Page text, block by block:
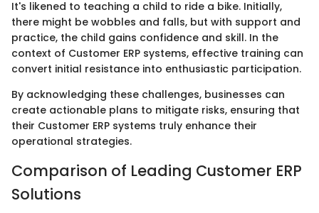
It's likened to teaching a child to ride a bike. Initially,
there might be wobbles and falls, but with support and
practice, the child gains confidence and skill. In the
context of Customer ERP systems, effective training can
convert initial resistance into enthusiastic participation.
By acknowledging these challenges, businesses can
create actionable plans to mitigate risks, ensuring that
their Customer ERP systems truly enhance their
operational strategies.
Comparison of Leading Customer ERP
Solutions